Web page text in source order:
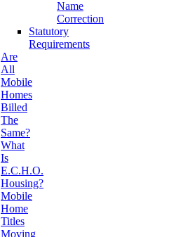
Name
Correction
Statutory
Requirements
Are
All
Mobile
Homes
Billed
The
Same?
What
Is
E.C.H.O.
Housing?
Mobile
Home
Titles
Moving